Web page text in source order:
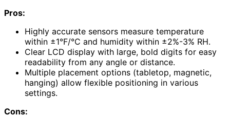
Pros:
Highly accurate sensors measure temperature
within ±1°F/°C and humidity within ±2%-3% RH.
Clear LCD display with large, bold digits for easy
readability from any angle or distance.
Multiple placement options (tabletop, magnetic,
hanging) allow flexible positioning in various
settings.
Cons: